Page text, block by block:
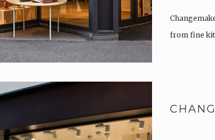
from fine